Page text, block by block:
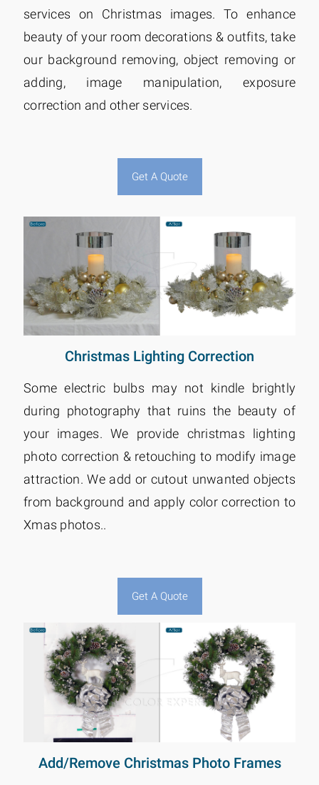
services on Christmas images. To enhance
beauty of your room decorations & outfits, take
our background removing, object removing or
adding, image manipulation, exposure
correction and other services.
Get A Quote
Christmas Lighting Correction
Some electric bulbs may not kindle brightly
during photography that ruins the beauty of
your images. We provide christmas lighting
photo correction & retouching to modify image
attraction. We add or cutout unwanted objects
from background and apply color correction to
Xmas photos..
Get A Quote
Add/Remove Christmas Photo Frames